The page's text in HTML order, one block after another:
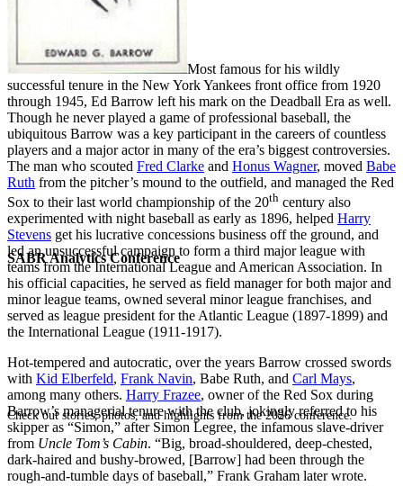
SABR Analytics Conference
Check out stories, photos, and highlights from the 2026 conference.
Most famous for his wildly
successful tenure in the New York Yankees front office from 1920
through 1945, Ed Barrow left his mark on the Deadball Era as well.
Though he never played a game of professional baseball, the
ubiquitous Barrow was a key participant in the careers of countless
players and a major actor in many of the era’s biggest controversies.
The man who scouted Fred Clarke and Honus Wagner, moved Babe
Ruth from the pitcher’s mound to the outfield, and managed the Red
Sox to their last world championship of the 20th century also
experimented with night baseball as early as 1896, helped Harry
Stevens get his lucrative concessions business off the ground, and
led an unsuccessful campaign to form a third major league with
teams from the International League and American Association. In
his official capacities, he served as field manager for both major and
minor league teams, owned several minor league franchises, and
served as league president for the Atlantic League (1897-1899) and
the International League (1911-1917).
Hot-tempered and autocratic, over the years Barrow crossed swords
with Kid Elberfeld, Frank Navin, Babe Ruth, and Carl Mays,
among many others. Harry Frazee, owner of the Red Sox during
Barrow’s managerial tenure with the club, jokingly referred to his
skipper as “Simon,” after Simon Legree, the infamous slave-driver
from Uncle Tom’s Cabin. “Big, broad-shouldered, deep-chested,
dark-haired and bushy-browed, [Barrow] had been through the
rough-and-tumble days of baseball,” Frank Graham later wrote.